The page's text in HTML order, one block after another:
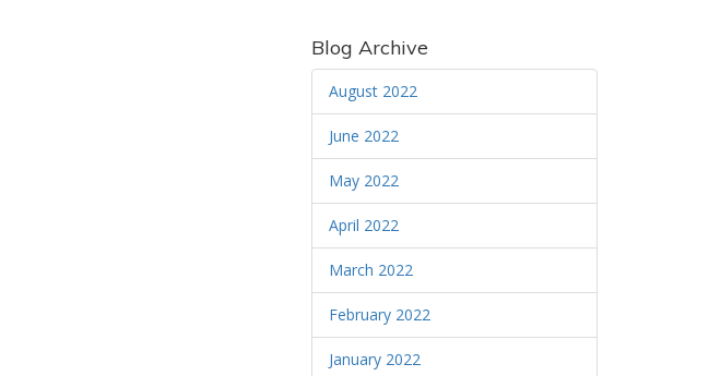
Blog Archive
August 2022
June 2022
May 2022
April 2022
March 2022
February 2022
January 2022